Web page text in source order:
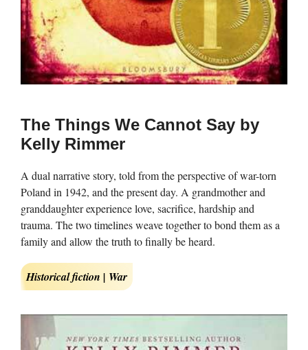
The Things We Cannot Say by
Kelly Rimmer
A dual narrative story, told from the perspective of war-torn
Poland in 1942, and the present day. A grandmother and
granddaughter experience love, sacrifice, hardship and
trauma. The two timelines weave together to bond them as a
family and allow the truth to finally be heard.
Historical fiction | War